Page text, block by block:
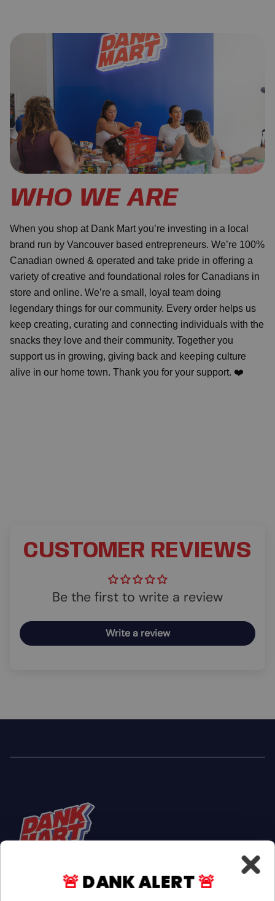
WHO WE ARE
When you shop at Dank Mart you’re investing in a local
brand run by Vancouver based entrepreneurs. We’re 100%
Canadian owned & operated and take pride in offering a
variety of creative and foundational roles for Canadians in
store and online. We’re a small, loyal team doing
legendary things for our community. Every order helps us
keep creating, curating and connecting individuals with the
snacks they love and their community. Together you
support us in growing, giving back and keeping culture
alive in our home town. Thank you for your support. ❤️
CUSTOMER REVIEWS
Be the first to write a review
Write a review
🚨DANK ALERT🚨